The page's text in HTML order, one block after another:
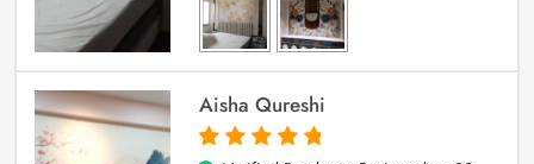
Aisha Qureshi